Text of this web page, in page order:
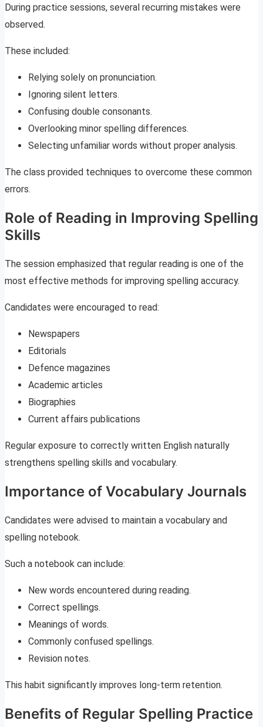
During practice sessions, several recurring mistakes were
observed.
These included:
Relying solely on pronunciation.
Ignoring silent letters.
Confusing double consonants.
Overlooking minor spelling differences.
Selecting unfamiliar words without proper analysis.
The class provided techniques to overcome these common
errors.
Role of Reading in Improving Spelling
Skills
The session emphasized that regular reading is one of the
most effective methods for improving spelling accuracy.
Candidates were encouraged to read:
Newspapers
Editorials
Defence magazines
Academic articles
Biographies
Current affairs publications
Regular exposure to correctly written English naturally
strengthens spelling skills and vocabulary.
Importance of Vocabulary Journals
Candidates were advised to maintain a vocabulary and
spelling notebook.
Such a notebook can include:
New words encountered during reading.
Correct spellings.
Meanings of words.
Commonly confused spellings.
Revision notes.
This habit significantly improves long-term retention.
Benefits of Regular Spelling Practice